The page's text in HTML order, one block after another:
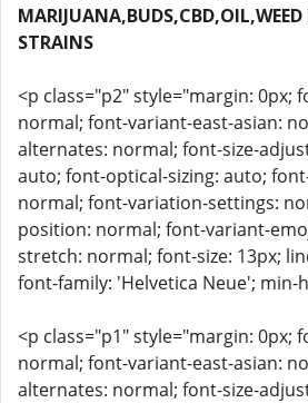
MARIJUANA,BUDS,CBD,OIL,WEED
STRAINS
<p class="p2" style="margin: 0px;
normal; font-variant-east-asian:
alternates: normal; font-size-
auto; font-optical-sizing: auto;
normal; font-variation-settings:
position: normal; font-variant-
stretch: normal; font-size: 13px;
font-family: 'Helvetica Neue'; min-
<p class="p1" style="margin: 0px;
normal; font-variant-east-asian:
alternates: normal; font-size-